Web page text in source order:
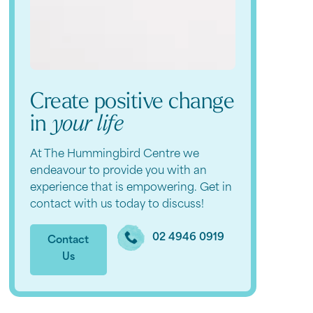
Create positive change
in your life
At The Hummingbird Centre we
endeavour to provide you with an
experience that is empowering. Get in
contact with us today to discuss!
Contact
Us
02 4946 0919